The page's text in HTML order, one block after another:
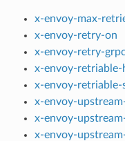
x-envoy-max-
x-envoy-retry-on
x-envoy-retry-
x-envoy-retriable-
x-envoy-retriable-
x-envoy-
x-envoy-
x-envoy-